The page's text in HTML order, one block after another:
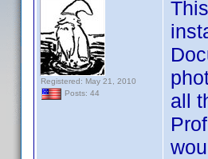
Registered: May 21, 2010
Posts: 44
all